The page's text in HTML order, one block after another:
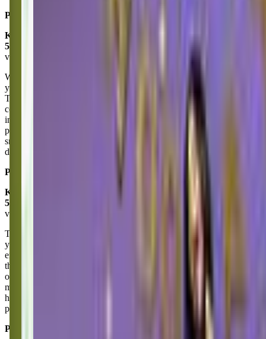
Posted on:
Kate Thomas
5.0
via google
We have been going to The Little Gym in Puyallup for almost two
years starting with the Parent and Kid class and now in the Jazzy
Toes class. It’s been amazing being a part of the Little Gym
community. Our daughter’s confidence is exploding! All the
instructors are amazing being led my Miss Larissa. They are
patience with kiddos when they are nervous and celebrate big and
small wins. I love the curriculum, it’s really well rounded. I’m glad I
drove by and found this gym two years ago!
Posted on:
Katey Matthews
5.0
via google
The Little Gym of Puyallup has been part of our family for almost 9
years now. Currently our youngest attends preschool and I can’t say
enough good things about it!! They have an amazing program and
the sweetest teachers. Miss Carlee is great with the kids as are all the
other teachers and instructors- we have never had a bad teacher. We
miss Mr. Tom and other original friends from Gym but love that they
have good retention with instructors. Having familiar faces and
people who know our family keep us coming back!
Posted on: